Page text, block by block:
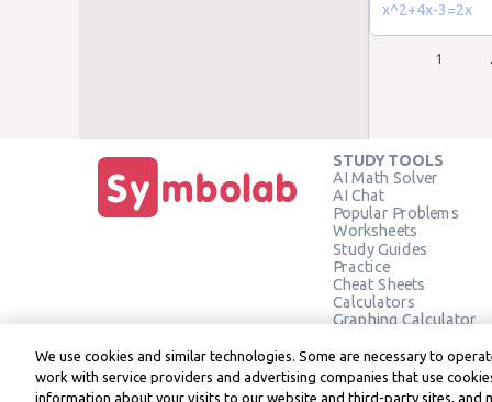
x^2+4x-3=2x
1
STUDY TOOLS
AI Math Solver
AI Chat
Popular Problems
Worksheets
Study Guides
Practice
Cheat Sheets
Calculators
Graphing Calculator
Verify Solution
We use cookies and similar technologies. Some are necessary to
work with service providers and advertising companies that use
information about your visits to our website and third-party sites, and